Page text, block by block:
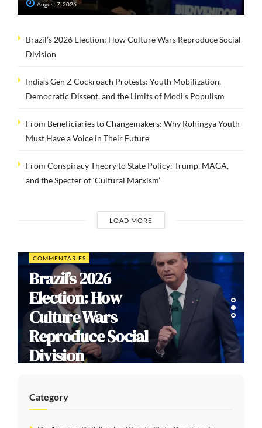
August 7, 2026
Brazil’s 2026 Election: How Culture Wars Reproduce Social
Division
India’s Gen Z Cockroach Protests: Youth Mobilization,
Democratic Dissent, and the Limits of Modi’s Populism
From Beneficiaries to Changemakers: Why Rohingya Youth
Must Have a Voice in Their Future
From Conspiracy Theory to State Policy: Trump, MAGA,
and the Specter of ‘Cultural Marxism’
LOAD MORE
COMMENTARIES
Brazil’s 2026
Election: How
Culture Wars
Reproduce Social
Division
Category